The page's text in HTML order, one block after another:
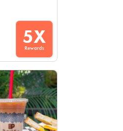
5X
Rewards